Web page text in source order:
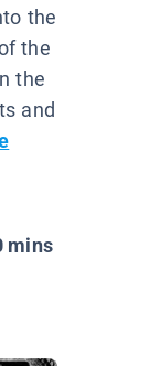
the
the
the
and
mins